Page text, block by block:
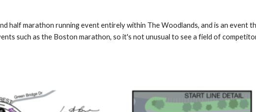
half marathon running event entirely within The Woodlands, and is an event
such as the Boston marathon, so it's not unusual to see a field of